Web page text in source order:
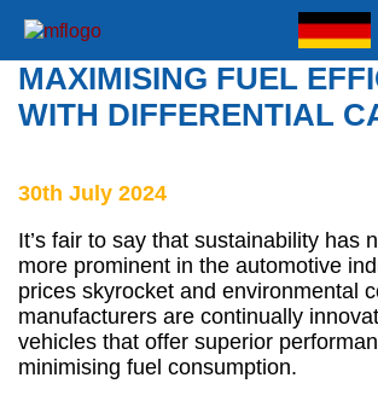
MAXIMISING FUEL
WITH DIFFERENTIAL
30th July 2024
It’s fair to say that sustainability has
more prominent in the automotive
prices skyrocket and environmental
manufacturers are continually
vehicles that offer superior
minimising fuel consumption.